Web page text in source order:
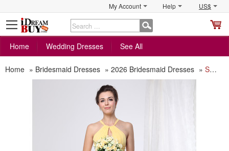
My Account Help US$
Home
Wedding Dresses See All
Home » Bridesmaid Dresses » 2026 Bridesmaid Dresses » Sexy Sheath Short Chiffon Bridesmaid Dress for Summer Beach Wedding